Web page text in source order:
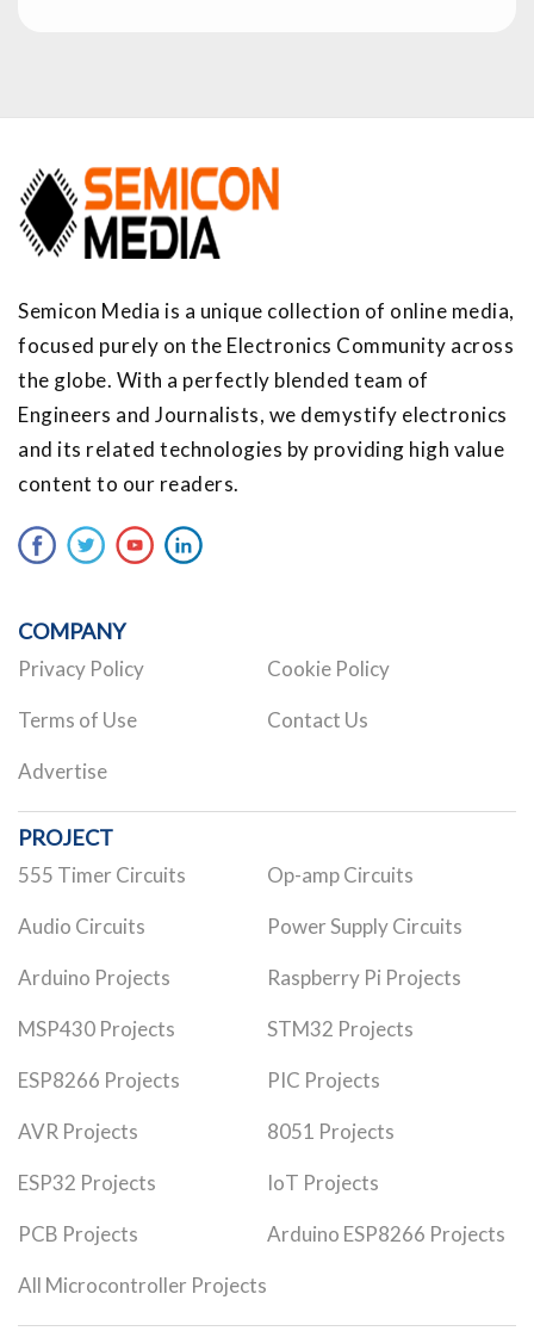
Semicon Media is a unique collection of online media,
focused purely on the Electronics Community across
the globe. With a perfectly blended team of
Engineers and Journalists, we demystify electronics
and its related technologies by providing high value
content to our readers.
COMPANY
Privacy Policy Cookie Policy
Terms of Use Contact Us
Advertise
PROJECT
555 Timer Circuits Op-amp Circuits
Audio Circuits Power Supply Circuits
Arduino Projects Raspberry Pi Projects
MSP430 Projects STM32 Projects
ESP8266 Projects PIC Projects
AVR Projects 8051 Projects
ESP32 Projects IoT Projects
PCB Projects Arduino ESP8266 Projects
All Microcontroller Projects